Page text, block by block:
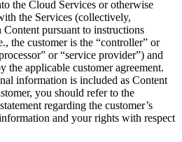
the Cloud Services or otherwise
the Services (collectively,
Content pursuant to instructions
the customer is the “controller” or
or “service provider”) and
the applicable customer agreement.
information is included as Content
you should refer to the
regarding the customer’s
and your rights with respect